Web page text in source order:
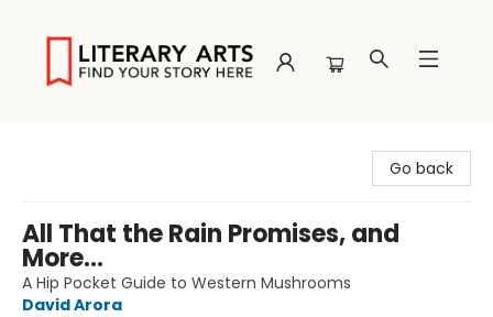
Go back
All That the Rain Promises, and
More...
A Hip Pocket Guide to Western Mushrooms
David Arora